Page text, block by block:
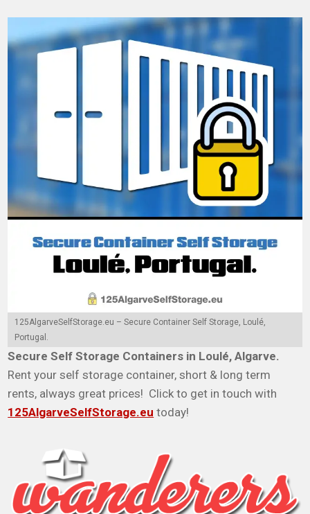
125AlgarveSelfStorage.eu – Secure Container Self Storage, Loulé,
Portugal.
Secure Self Storage Containers in Loulé, Algarve.
Rent your self storage container, short & long term
rents, always great prices! Click to get in touch with
125AlgarveSelfStorage.eu today!